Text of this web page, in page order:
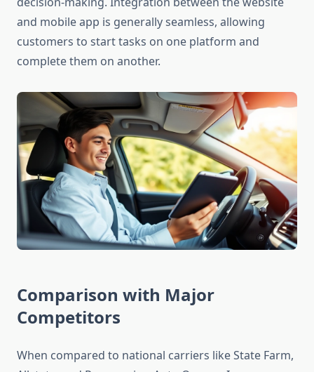
and mobile app is generally seamless, allowing
customers to start tasks on one platform and
complete them on another.
Comparison with Major
Competitors
When compared to national carriers like State Farm,